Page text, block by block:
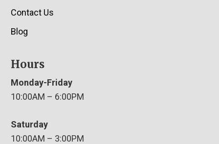
Contact Us
Blog
Hours
Monday-Friday
10:00AM – 6:00PM
Saturday
10:00AM – 3:00PM